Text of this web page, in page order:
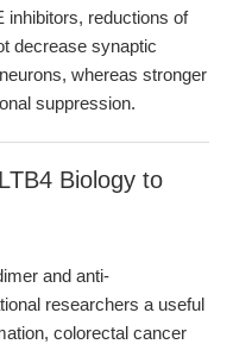
inhibitors, reductions of
decrease synaptic
whereas stronger
suppression.
Biology to
and anti-
researchers a useful
colorectal cancer